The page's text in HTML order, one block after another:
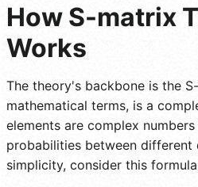
How S-matrix
Works
The theory's backbone is the
mathematical terms, is a
elements are complex
probabilities between different
simplicity, consider this